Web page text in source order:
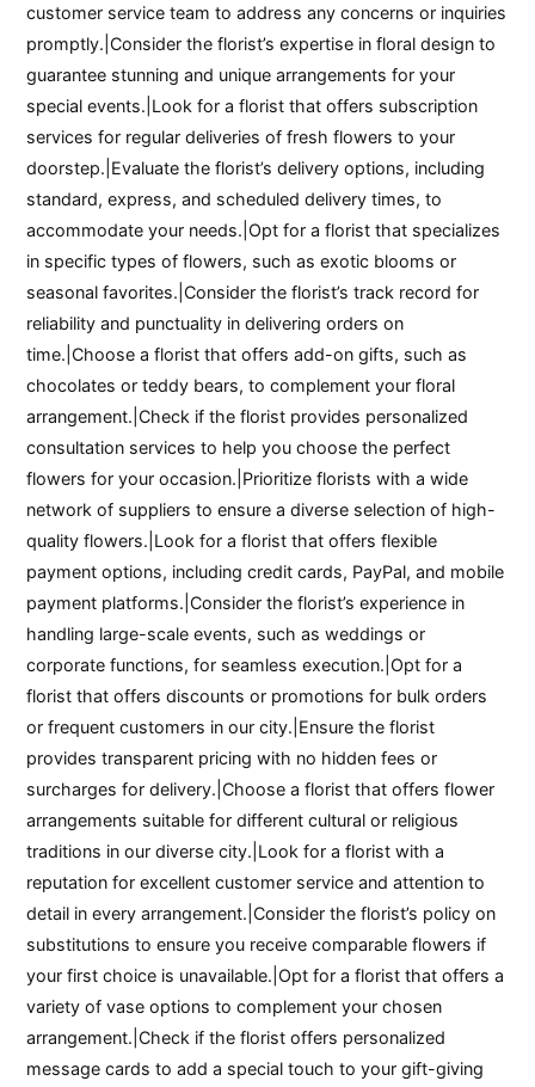
customer service team to address any concerns or inquiries
promptly.|Consider the florist’s expertise in floral design to
guarantee stunning and unique arrangements for your
special events.|Look for a florist that offers subscription
services for regular deliveries of fresh flowers to your
doorstep.|Evaluate the florist’s delivery options, including
standard, express, and scheduled delivery times, to
accommodate your needs.|Opt for a florist that specializes
in specific types of flowers, such as exotic blooms or
seasonal favorites.|Consider the florist’s track record for
reliability and punctuality in delivering orders on
time.|Choose a florist that offers add-on gifts, such as
chocolates or teddy bears, to complement your floral
arrangement.|Check if the florist provides personalized
consultation services to help you choose the perfect
flowers for your occasion.|Prioritize florists with a wide
network of suppliers to ensure a diverse selection of high-
quality flowers.|Look for a florist that offers flexible
payment options, including credit cards, PayPal, and mobile
payment platforms.|Consider the florist’s experience in
handling large-scale events, such as weddings or
corporate functions, for seamless execution.|Opt for a
florist that offers discounts or promotions for bulk orders
or frequent customers in our city.|Ensure the florist
provides transparent pricing with no hidden fees or
surcharges for delivery.|Choose a florist that offers flower
arrangements suitable for different cultural or religious
traditions in our diverse city.|Look for a florist with a
reputation for excellent customer service and attention to
detail in every arrangement.|Consider the florist’s policy on
substitutions to ensure you receive comparable flowers if
your first choice is unavailable.|Opt for a florist that offers a
variety of vase options to complement your chosen
arrangement.|Check if the florist offers personalized
message cards to add a special touch to your gift-giving